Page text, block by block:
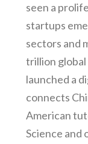
seen a
startups
sectors and
trillion
launched a
connects
American
Science and